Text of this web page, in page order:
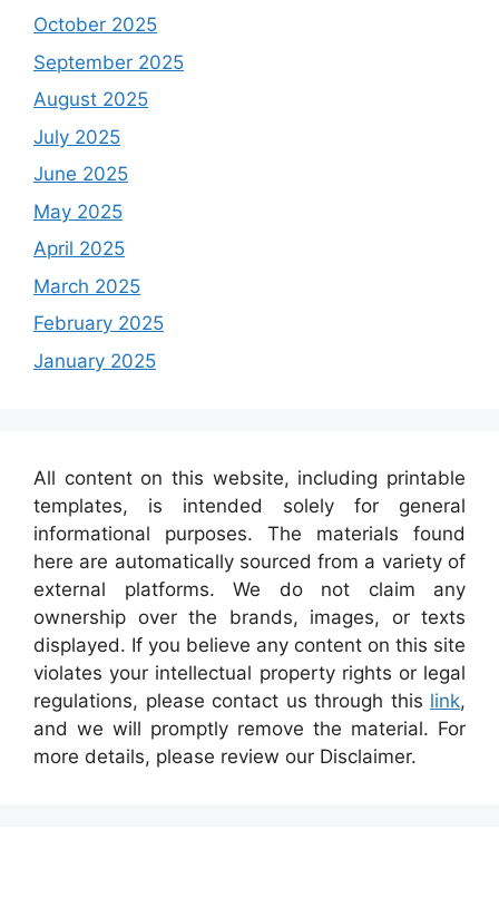
October 2025
September 2025
August 2025
July 2025
June 2025
May 2025
April 2025
March 2025
February 2025
January 2025
All content on this website, including printable
templates, is intended solely for general
informational purposes. The materials found
here are automatically sourced from a variety of
external platforms. We do not claim any
ownership over the brands, images, or texts
displayed. If you believe any content on this site
violates your intellectual property rights or legal
regulations, please contact us through this link,
and we will promptly remove the material. For
more details, please review our Disclaimer.